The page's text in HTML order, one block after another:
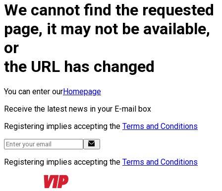
We cannot find the requested
page, it may not be available,
or
the URL has changed
You can enter ourHomepage
Receive the latest news in your E-mail box
Registering implies accepting the Terms and Conditions
Registering implies accepting the Terms and Conditions